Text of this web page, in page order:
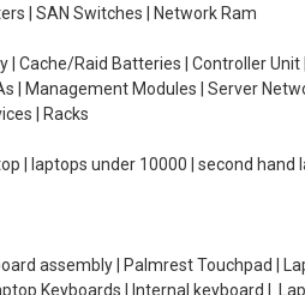
| SAN Switches | Network Ram
| Cache/Raid Batteries | Controller
| Management Modules | Server
| Racks
| laptops under 10000 | second
assembly | Palmrest Touchpad |
Keyboards | Internal keyboard |